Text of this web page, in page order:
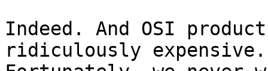
Indeed. And OSI
ridiculously expensive.